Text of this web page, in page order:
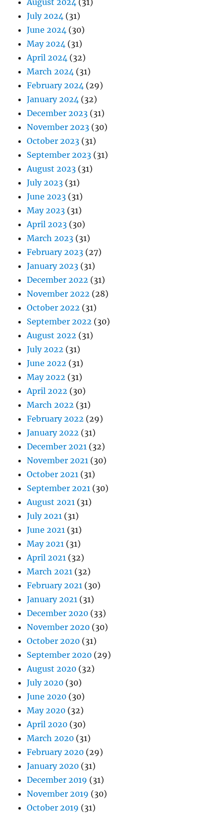
August 2024 (31)
July 2024 (31)
June 2024 (30)
May 2024 (31)
April 2024 (32)
March 2024 (31)
February 2024 (29)
January 2024 (32)
December 2023 (31)
November 2023 (30)
October 2023 (31)
September 2023 (31)
August 2023 (31)
July 2023 (31)
June 2023 (31)
May 2023 (31)
April 2023 (30)
March 2023 (31)
February 2023 (27)
January 2023 (31)
December 2022 (31)
November 2022 (28)
October 2022 (31)
September 2022 (30)
August 2022 (31)
July 2022 (31)
June 2022 (31)
May 2022 (31)
April 2022 (30)
March 2022 (31)
February 2022 (29)
January 2022 (31)
December 2021 (32)
November 2021 (30)
October 2021 (31)
September 2021 (30)
August 2021 (31)
July 2021 (31)
June 2021 (31)
May 2021 (31)
April 2021 (32)
March 2021 (32)
February 2021 (30)
January 2021 (31)
December 2020 (33)
November 2020 (30)
October 2020 (31)
September 2020 (29)
August 2020 (32)
July 2020 (30)
June 2020 (30)
May 2020 (32)
April 2020 (30)
March 2020 (31)
February 2020 (29)
January 2020 (31)
December 2019 (31)
November 2019 (30)
October 2019 (31)